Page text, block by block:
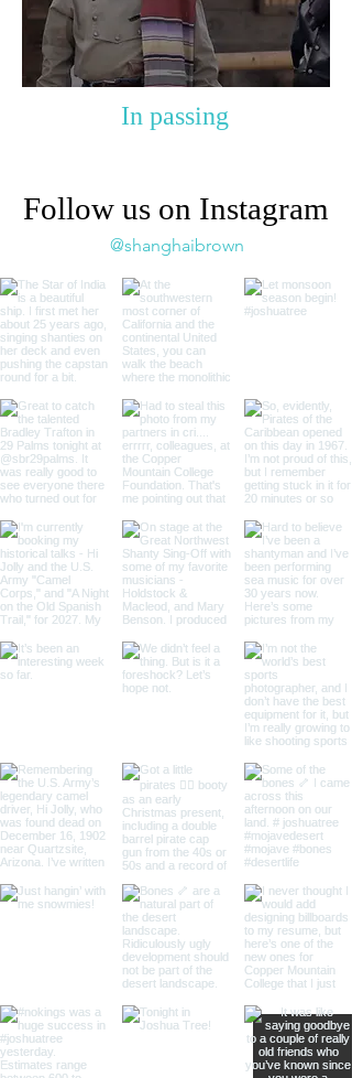
In passing
Follow us on Instagram
@shanghaibrown